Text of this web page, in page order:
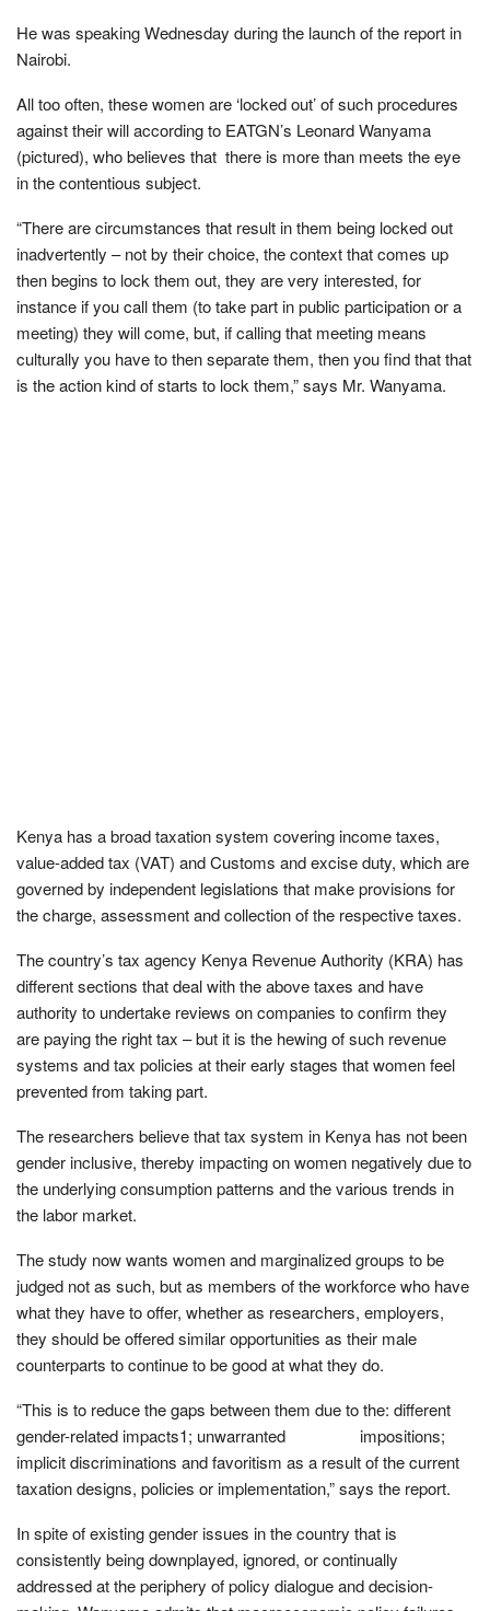
He was speaking Wednesday during the launch of the report in
Nairobi.
All too often, these women are ‘locked out’ of such procedures
against their will according to EATGN’s Leonard Wanyama
(pictured), who believes that there is more than meets the eye
in the contentious subject.
“There are circumstances that result in them being locked out
inadvertently – not by their choice, the context that comes up
then begins to lock them out, they are very interested, for
instance if you call them (to take part in public participation or a
meeting) they will come, but, if calling that meeting means
culturally you have to then separate them, then you find that that
is the action kind of starts to lock them,” says Mr. Wanyama.
Kenya has a broad taxation system covering income taxes,
value-added tax (VAT) and Customs and excise duty, which are
governed by independent legislations that make provisions for
the charge, assessment and collection of the respective taxes.
The country’s tax agency Kenya Revenue Authority (KRA) has
different sections that deal with the above taxes and have
authority to undertake reviews on companies to confirm they
are paying the right tax – but it is the hewing of such revenue
systems and tax policies at their early stages that women feel
prevented from taking part.
The researchers believe that tax system in Kenya has not been
gender inclusive, thereby impacting on women negatively due to
the underlying consumption patterns and the various trends in
the labor market.
The study now wants women and marginalized groups to be
judged not as such, but as members of the workforce who have
what they have to offer, whether as researchers, employers,
they should be offered similar opportunities as their male
counterparts to continue to be good at what they do.
“This is to reduce the gaps between them due to the: different
gender-related impacts1; unwarranted impositions;
implicit discriminations and favoritism as a result of the current
taxation designs, policies or implementation,” says the report.
In spite of existing gender issues in the country that is
consistently being downplayed, ignored, or continually
addressed at the periphery of policy dialogue and decision-